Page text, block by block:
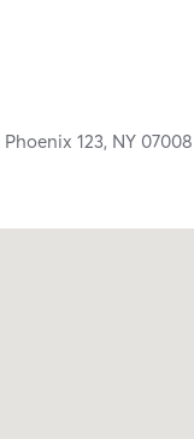
Phoenix 123, NY07008